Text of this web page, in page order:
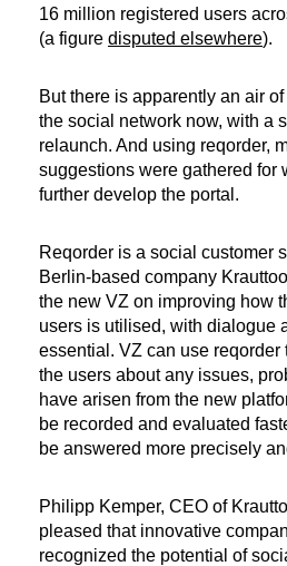
16 million registered users
(a figure disputed elsewhere).
But there is apparently an air
the social network now, with a
relaunch. And using reqorder,
suggestions were gathered for
further develop the portal.
Reqorder is a social customer
Berlin-based company
the new VZ on improving how
users is utilised, with dialogue
essential. VZ can use reqorder
the users about any issues,
have arisen from the new
be recorded and evaluated
be answered more precisely
Philipp Kemper, CEO of
pleased that innovative
recognized the potential of